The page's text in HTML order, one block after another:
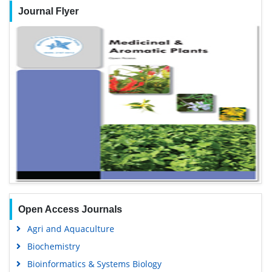
Journal Flyer
Open Access Journals
Agri and Aquaculture
Biochemistry
Bioinformatics & Systems Biology